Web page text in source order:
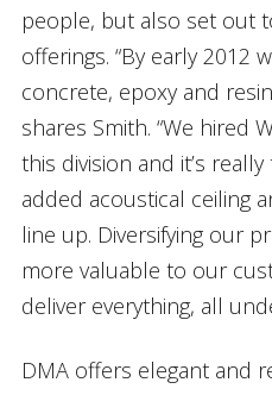
people, but also set out
offerings. “By early 2012
concrete, epoxy and
shares Smith. “We hired
this division and it’s really
added acoustical ceiling
line up. Diversifying our
more valuable to our
deliver everything, all
DMA offers elegant and